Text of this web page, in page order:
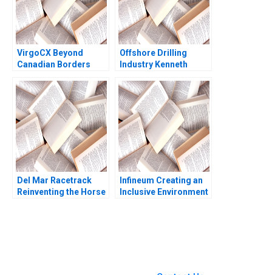
VirgoCX Beyond
Canadian Borders
Ahn Adam Cai
Offshore Drilling
Industry Kenneth
Del Mar Racetrack
Reinventing the Horse
Infineum Creating an
Inclusive Environment